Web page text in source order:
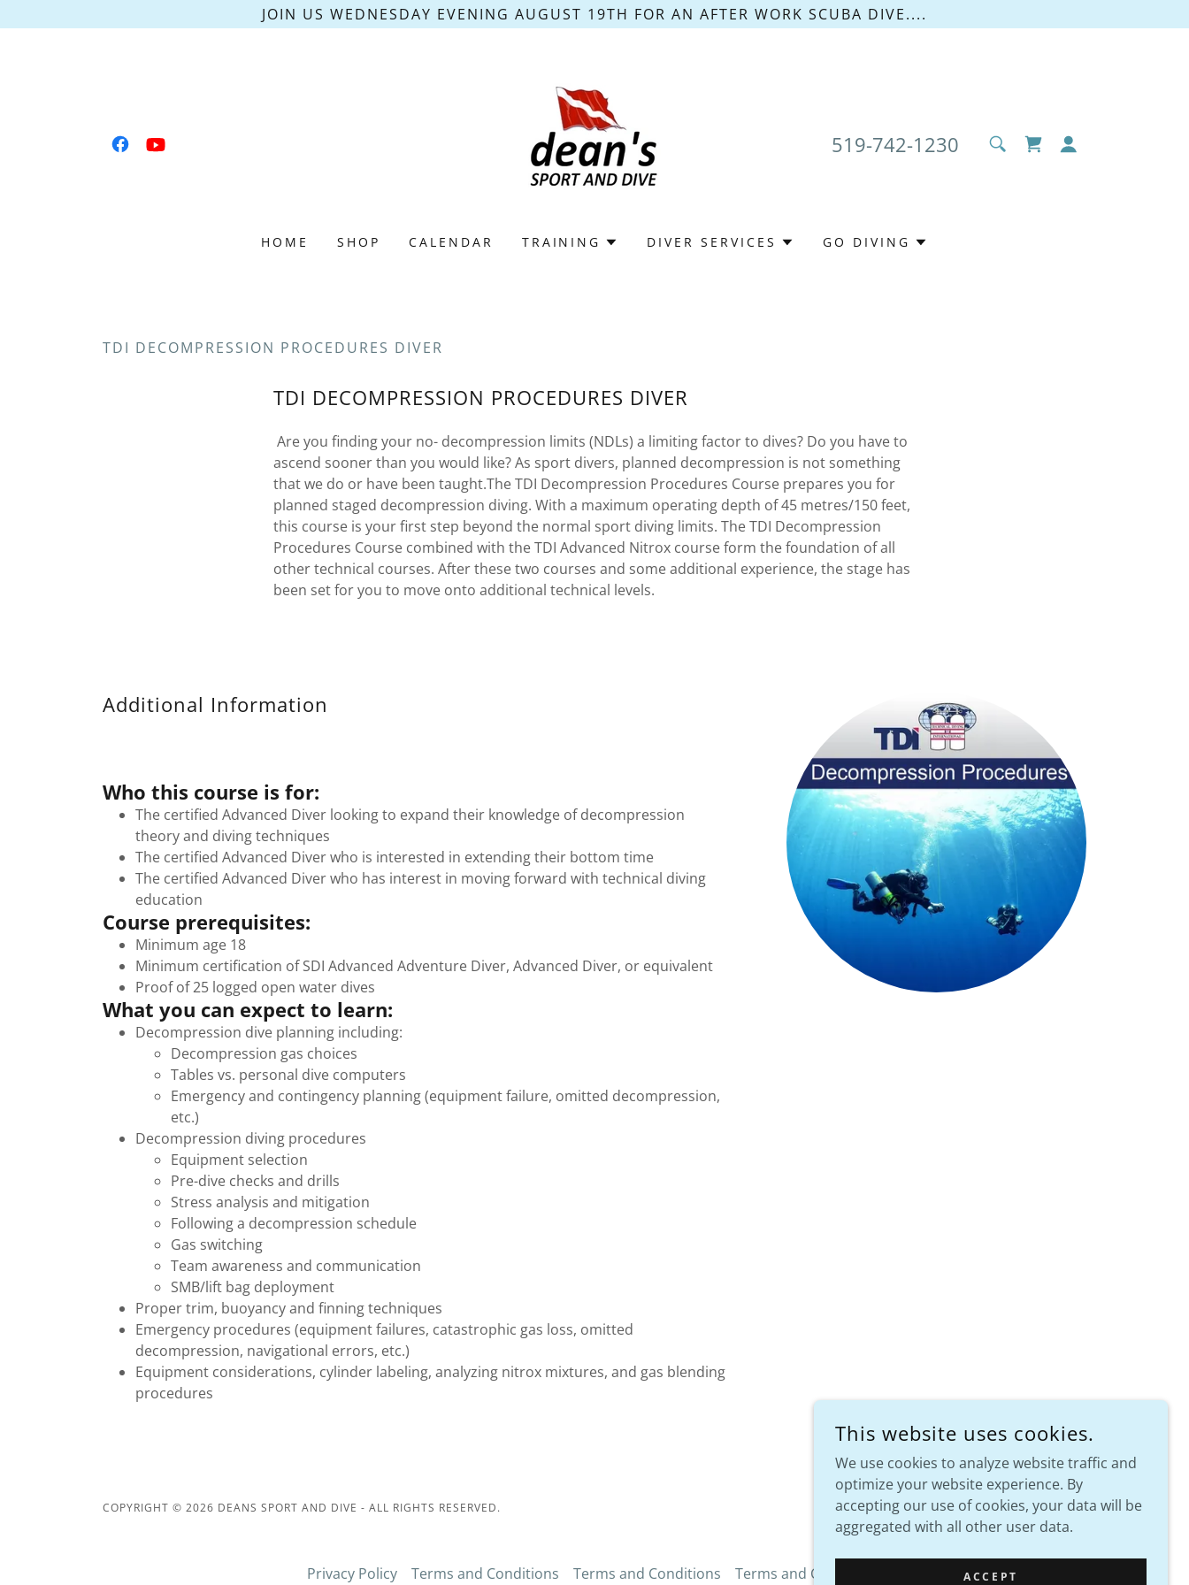
JOIN US WEDNESDAY EVENING AUGUST 19TH FOR AN AFTER WORK SCUBA DIVE....
519-742-1230
HOME SHOP CALENDAR TRAINING DIVER SERVICES GO DIVING
TDI DECOMPRESSION PROCEDURES DIVER
TDI DECOMPRESSION PROCEDURES DIVER
Are you finding your no- decompression limits (NDLs) a limiting factor to dives? Do you have to
ascend sooner than you would like? As sport divers, planned decompression is not something
that we do or have been taught.The TDI Decompression Procedures Course prepares you for
planned staged decompression diving. With a maximum operating depth of 45 metres/150 feet,
this course is your first step beyond the normal sport diving limits. The TDI Decompression
Procedures Course combined with the TDI Advanced Nitrox course form the foundation of all
other technical courses. After these two courses and some additional experience, the stage has
been set for you to move onto additional technical levels.
Additional Information
Who this course is for:
The certified Advanced Diver looking to expand their knowledge of decompression
theory and diving techniques
The certified Advanced Diver who is interested in extending their bottom time
The certified Advanced Diver who has interest in moving forward with technical diving
education
Course prerequisites:
Minimum age 18
Minimum certification of SDI Advanced Adventure Diver, Advanced Diver, or equivalent
Proof of 25 logged open water dives
What you can expect to learn:
Decompression dive planning including:
Decompression gas choices
Tables vs. personal dive computers
Emergency and contingency planning (equipment failure, omitted decompression,
etc.)
Decompression diving procedures
Equipment selection
Pre-dive checks and drills
Stress analysis and mitigation
Following a decompression schedule
Gas switching
Team awareness and communication
SMB/lift bag deployment
Proper trim, buoyancy and finning techniques
Emergency procedures (equipment failures, catastrophic gas loss, omitted
decompression, navigational errors, etc.)
Equipment considerations, cylinder labeling, analyzing nitrox mixtures, and gas blending
procedures
COPYRIGHT © 2026 DEANS SPORT AND DIVE - ALL RIGHTS RESERVED.
POWERED BY
Privacy Policy Terms and Conditions Terms and Conditions Terms and Conditions
This website uses cookies.
We use cookies to analyze website traffic and
optimize your website experience. By
accepting our use of cookies, your data will be
aggregated with all other user data.
ACCEPT